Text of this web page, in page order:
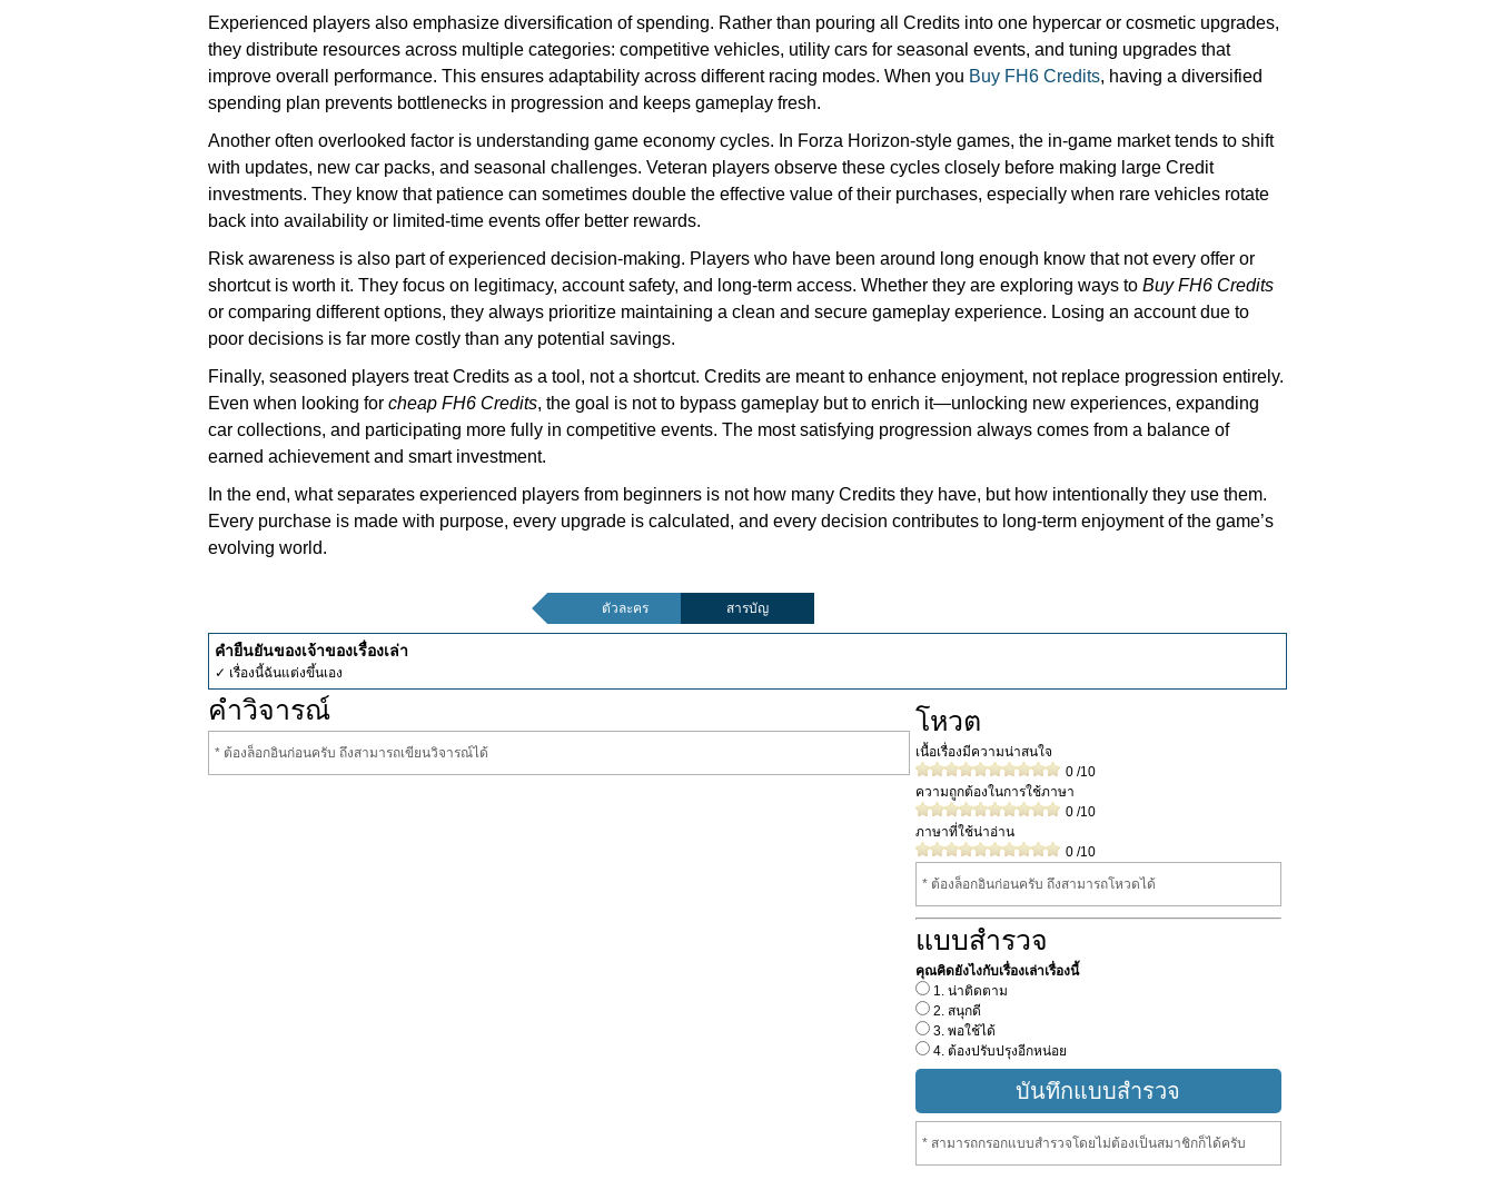
Experienced players also emphasize diversification of spending. Rather than pouring all Credits into one hypercar or cosmetic upgrades,
they distribute resources across multiple categories: competitive vehicles, utility cars for seasonal events, and tuning upgrades that
improve overall performance. This ensures adaptability across different racing modes. When you Buy FH6 Credits, having a diversified
spending plan prevents bottlenecks in progression and keeps gameplay fresh.
Another often overlooked factor is understanding game economy cycles. In Forza Horizon-style games, the in-game market tends to shift
with updates, new car packs, and seasonal challenges. Veteran players observe these cycles closely before making large Credit
investments. They know that patience can sometimes double the effective value of their purchases, especially when rare vehicles rotate
back into availability or limited-time events offer better rewards.
Risk awareness is also part of experienced decision-making. Players who have been around long enough know that not every offer or
shortcut is worth it. They focus on legitimacy, account safety, and long-term access. Whether they are exploring ways to Buy FH6 Credits
or comparing different options, they always prioritize maintaining a clean and secure gameplay experience. Losing an account due to
poor decisions is far more costly than any potential savings.
Finally, seasoned players treat Credits as a tool, not a shortcut. Credits are meant to enhance enjoyment, not replace progression entirely.
Even when looking for cheap FH6 Credits, the goal is not to bypass gameplay but to enrich it—unlocking new experiences, expanding
car collections, and participating more fully in competitive events. The most satisfying progression always comes from a balance of
earned achievement and smart investment.
In the end, what separates experienced players from beginners is not how many Credits they have, but how intentionally they use them.
Every purchase is made with purpose, every upgrade is calculated, and every decision contributes to long-term enjoyment of the game’s
evolving world.
ตัวละคร สารบัญ
คำยืนยันของเจ้าของเรื่องเล่า
✓ เรื่องนี้ฉันแต่งขึ้นเอง
คำวิจารณ์
* ต้องล็อกอินก่อนครับ ถึงสามารถเขียนวิจารณ์ได้
โหวต
เนื้อเรื่องมีความน่าสนใจ
0/10
ความถูกต้องในการใช้ภาษา
0/10
ภาษาที่ใช้น่าอ่าน
0/10
* ต้องล็อกอินก่อนครับ ถึงสามารถโหวดได้
แบบสำรวจ
คุณคิดยังไงกับเรื่องเล่าเรื่องนี้
1. น่าติดตาม
2. สนุกดี
3. พอใช้ได้
4. ต้องปรับปรุงอีกหน่อย
* สามารถกรอกแบบสำรวจโดยไม่ต้องเป็นสมาชิกก็ได้ครับ